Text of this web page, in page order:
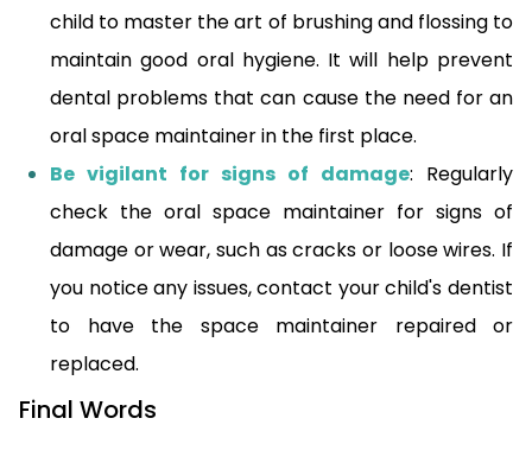
child to master the art of brushing and flossing to
maintain good oral hygiene. It will help prevent
dental problems that can cause the need for an
oral space maintainer in the first place.
Be vigilant for signs of damage: Regularly
check the oral space maintainer for signs of
damage or wear, such as cracks or loose wires. If
you notice any issues, contact your child's dentist
to have the space maintainer repaired or
replaced.
Final Words